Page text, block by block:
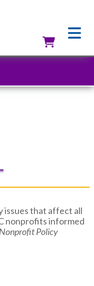
issues that affect all
nonprofits informed
Nonprofit Policy